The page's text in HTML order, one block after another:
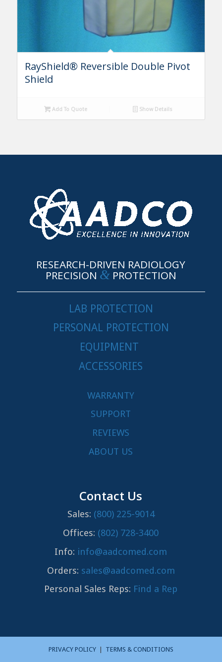
RayShield® Reversible Double Pivot
Shield
Add To Quote Show Details
RESEARCH-DRIVEN RADIOLOGY
PRECISION &PROTECTION
LAB PROTECTION
PERSONAL PROTECTION
EQUIPMENT
ACCESSORIES
WARRANTY
SUPPORT
REVIEWS
ABOUT US
Contact Us
Sales: (800) 225-9014
Offices: (802) 728-3400
Info: info@aadcomed.com
Orders: sales@aadcomed.com
Personal Sales Reps: Find a Rep
PRIVACY POLICY| TERMS & CONDITIONS